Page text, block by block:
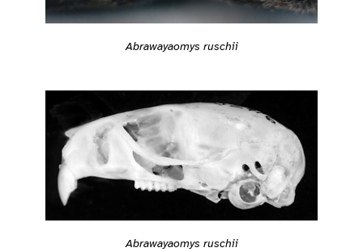
Abrawayaomys ruschii
Abrawayaomys ruschii